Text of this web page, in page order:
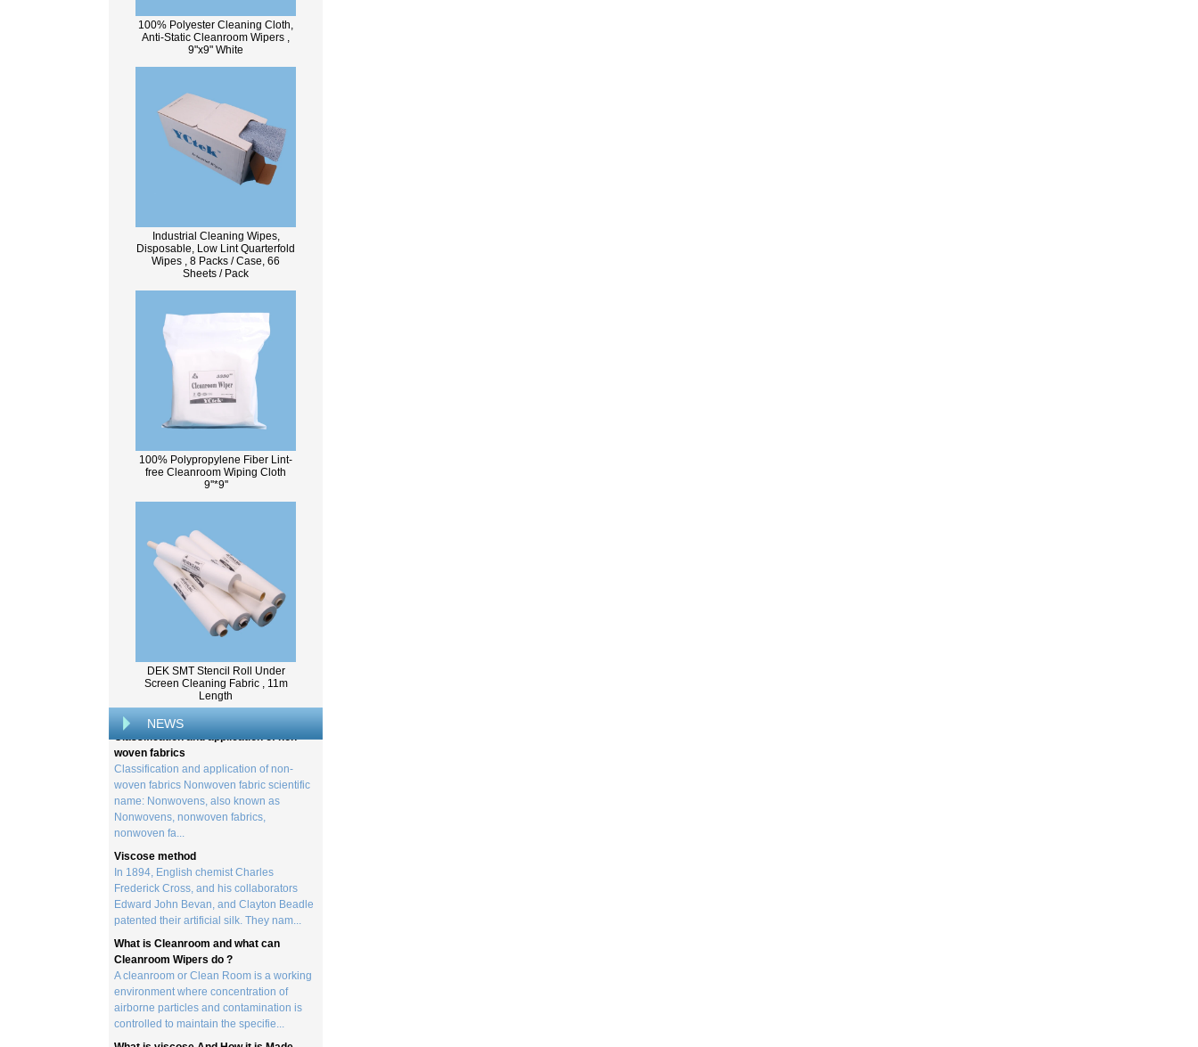
100% Polyester Cleaning Cloth,
Anti-Static Cleanroom Wipers ,
9"x9" White
Industrial Cleaning Wipes,
Disposable, Low Lint Quarterfold
Wipes , 8 Packs / Case, 66
Sheets / Pack
100% Polypropylene Fiber Lint-
free Cleanroom Wiping Cloth
9''*9''
DEK SMT Stencil Roll Under
Screen Cleaning Fabric , 11m
Length
NEWS
What Is Wood Pulp?
created by processing wood collected
from trees, and serves as the basis for the
creation of a wide range of p...
Classification and application of non-
woven fabrics
Classification and application of non-
woven fabrics Nonwoven fabric scientific
name: Nonwovens, also known as
Nonwovens, nonwoven fabrics,
nonwoven fa...
Viscose method
In 1894, English chemist Charles
Frederick Cross, and his collaborators
Edward John Bevan, and Clayton Beadle
patented their artificial silk. They nam...
What is Cleanroom and what can
Cleanroom Wipers do ?
A cleanroom or Clean Room is a working
environment where concentration of
airborne particles and contamination is
controlled to maintain the specifie...
What is viscose And How it is Made